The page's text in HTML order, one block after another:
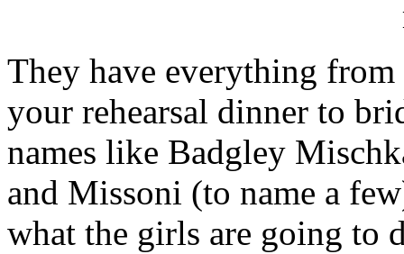
They have everything from
your rehearsal dinner to
names like Badgley
and Missoni (to name a
what the girls are going to